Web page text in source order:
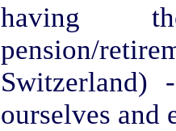
having
pension/
Switzerland)
ourselves and